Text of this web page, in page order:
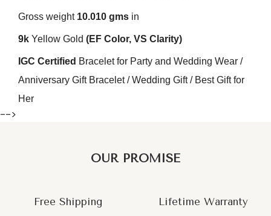
Gross weight10.010 gms in
9k Yellow Gold (EF Color, VS Clarity)
IGC Certified Bracelet for Party and Wedding Wear /
Anniversary Gift Bracelet / Wedding Gift / Best Gift for
Her
-->
OUR PROMISE
Free Shipping Lifetime Warranty